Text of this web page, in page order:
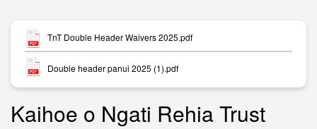
TnT Double Header Waivers 2025.pdf
Double header panui 2025 (1).pdf
Kaihoe o Ngati Rehia Trust